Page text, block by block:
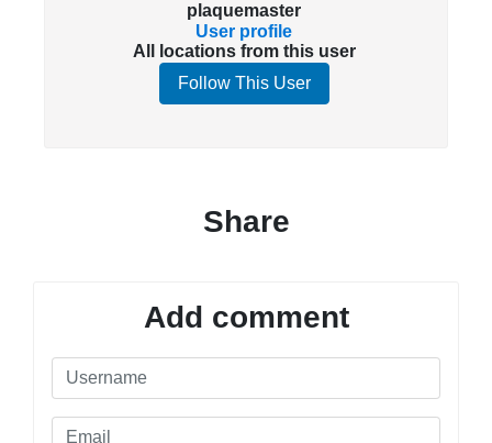
plaquemaster
User profile
All locations from this user
Follow This User
Share
Add comment